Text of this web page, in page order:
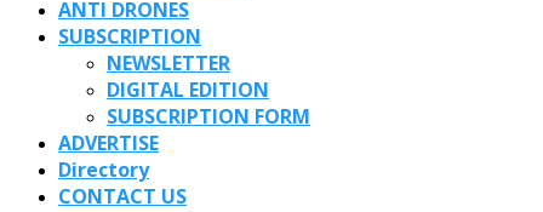
ANTI DRONES
SUBSCRIPTION
NEWSLETTER
DIGITAL EDITION
SUBSCRIPTION FORM
ADVERTISE
Directory
CONTACT US